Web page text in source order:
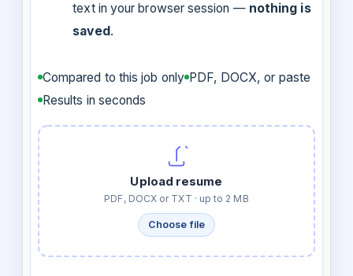
text in your browser session — nothing is
saved.
Compared to this job only PDF, DOCX, or paste
Results in seconds
Upload resume
PDF, DOCX or TXT · up to 2 MB
Choose file